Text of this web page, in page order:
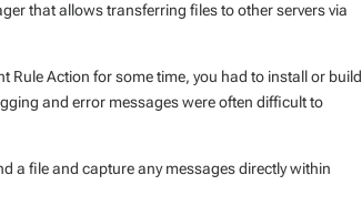
that allows transferring files to other servers via
Rule Action for some time, you had to install or build
and error messages were often difficult to
a file and capture any messages directly within